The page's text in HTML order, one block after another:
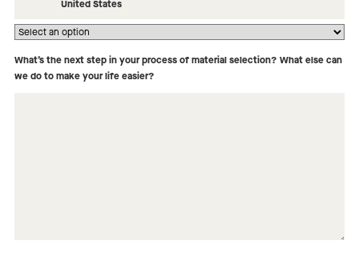
How did you hear about us?
What’s the next step in your process of material selection? What else can
we do to make your life easier?